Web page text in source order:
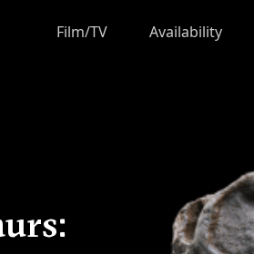
Film/TV Availability